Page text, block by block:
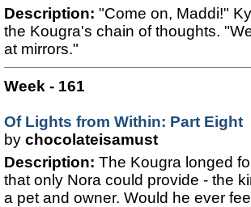
Description: "Come on, Maddi!"
the Kougra's chain of thoughts.
at mirrors."
Week - 161
Of Lights from Within: Part Eight
by chocolateisamust
Description: The Kougra longed
that only Nora could provide - the
a pet and owner. Would he ever